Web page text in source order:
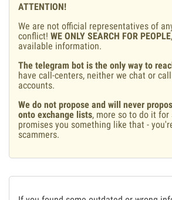
ATTENTION!
We are not official representatives of
conflict! WE ONLY SEARCH FOR PEOPLE
available information.
The telegram bot is the only way to
have call-centers, neither we chat or
accounts.
We do not propose and will never
onto exchange lists, more so to do it
promises you something like that -
scammers.